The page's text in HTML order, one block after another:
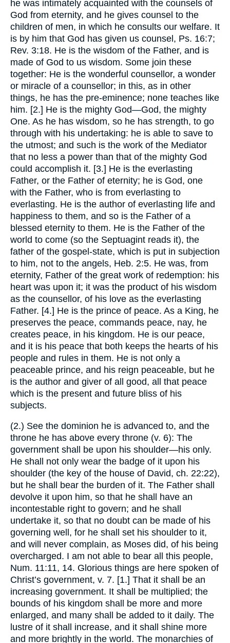
he was intimately acquainted with the counsels of
God from eternity, and he gives counsel to the
children of men, in which he consults our welfare. It
is by him that God has given us counsel, Ps. 16:7;
Rev. 3:18. He is the wisdom of the Father, and is
made of God to us wisdom. Some join these
together: He is the wonderful counsellor, a wonder
or miracle of a counsellor; in this, as in other
things, he has the pre-eminence; none teaches like
him. [2.] He is the mighty God—God, the mighty
One. As he has wisdom, so he has strength, to go
through with his undertaking: he is able to save to
the utmost; and such is the work of the Mediator
that no less a power than that of the mighty God
could accomplish it. [3.] He is the everlasting
Father, or the Father of eternity; he is God, one
with the Father, who is from everlasting to
everlasting. He is the author of everlasting life and
happiness to them, and so is the Father of a
blessed eternity to them. He is the Father of the
world to come (so the Septuagint reads it), the
father of the gospel-state, which is put in subjection
to him, not to the angels, Heb. 2:5. He was, from
eternity, Father of the great work of redemption: his
heart was upon it; it was the product of his wisdom
as the counsellor, of his love as the everlasting
Father. [4.] He is the prince of peace. As a King, he
preserves the peace, commands peace, nay, he
creates peace, in his kingdom. He is our peace,
and it is his peace that both keeps the hearts of his
people and rules in them. He is not only a
peaceable prince, and his reign peaceable, but he
is the author and giver of all good, all that peace
which is the present and future bliss of his
subjects.
(2.) See the dominion he is advanced to, and the
throne he has above every throne (v. 6): The
government shall be upon his shoulder—his only.
He shall not only wear the badge of it upon his
shoulder (the key of the house of David, ch. 22:22),
but he shall bear the burden of it. The Father shall
devolve it upon him, so that he shall have an
incontestable right to govern; and he shall
undertake it, so that no doubt can be made of his
governing well, for he shall set his shoulder to it,
and will never complain, as Moses did, of his being
overcharged. I am not able to bear all this people,
Num. 11:11, 14. Glorious things are here spoken of
Christ’s government, v. 7. [1.] That it shall be an
increasing government. It shall be multiplied; the
bounds of his kingdom shall be more and more
enlarged, and many shall be added to it daily. The
lustre of it shall increase, and it shall shine more
and more brightly in the world. The monarchies of